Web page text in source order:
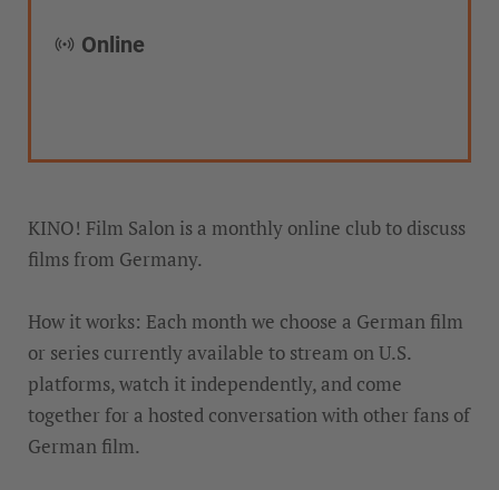
Online
KINO! Film Salon is a monthly online club to discuss
films from Germany.
How it works: Each month we choose a German film
or series currently available to stream on U.S.
platforms, watch it independently, and come
together for a hosted conversation with other fans of
German film.